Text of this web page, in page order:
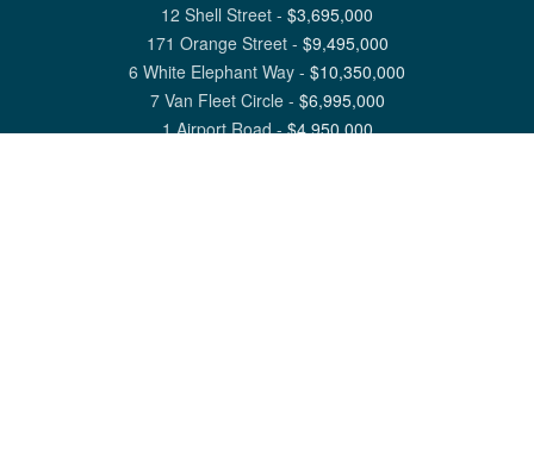
12 Shell Street - $3,695,000
171 Orange Street- $9,495,000
6 White Elephant Way - $10,350,000
7 Van Fleet Circle- $6,995,000
1 Airport Road-$4,950,000